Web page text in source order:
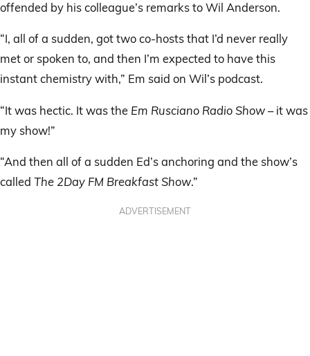
offended by his colleague’s remarks to Wil Anderson.
“I, all of a sudden, got two co-hosts that I’d never really
met or spoken to, and then I’m expected to have this
instant chemistry with,” Em said on Wil’s podcast.
“It was hectic. It was the Em Rusciano Radio Show– it was
my show!”
“And then all of a sudden Ed’s anchoring and the show’s
called The 2Day FM Breakfast Show.”
ADVERTISEMENT